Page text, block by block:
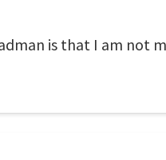
is that I am not